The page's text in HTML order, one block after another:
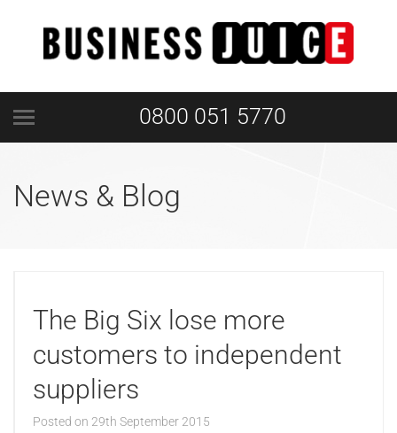
0800 051 5770
News & Blog
The Big Six lose more
customers to independent
suppliers
Posted on 29th September 2015